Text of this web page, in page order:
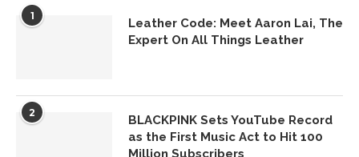
1
Leather Code: Meet Aaron Lai, The
Expert On All Things Leather
2
BLACKPINK Sets YouTube Record
as the First Music Act to Hit 100
Million Subscribers